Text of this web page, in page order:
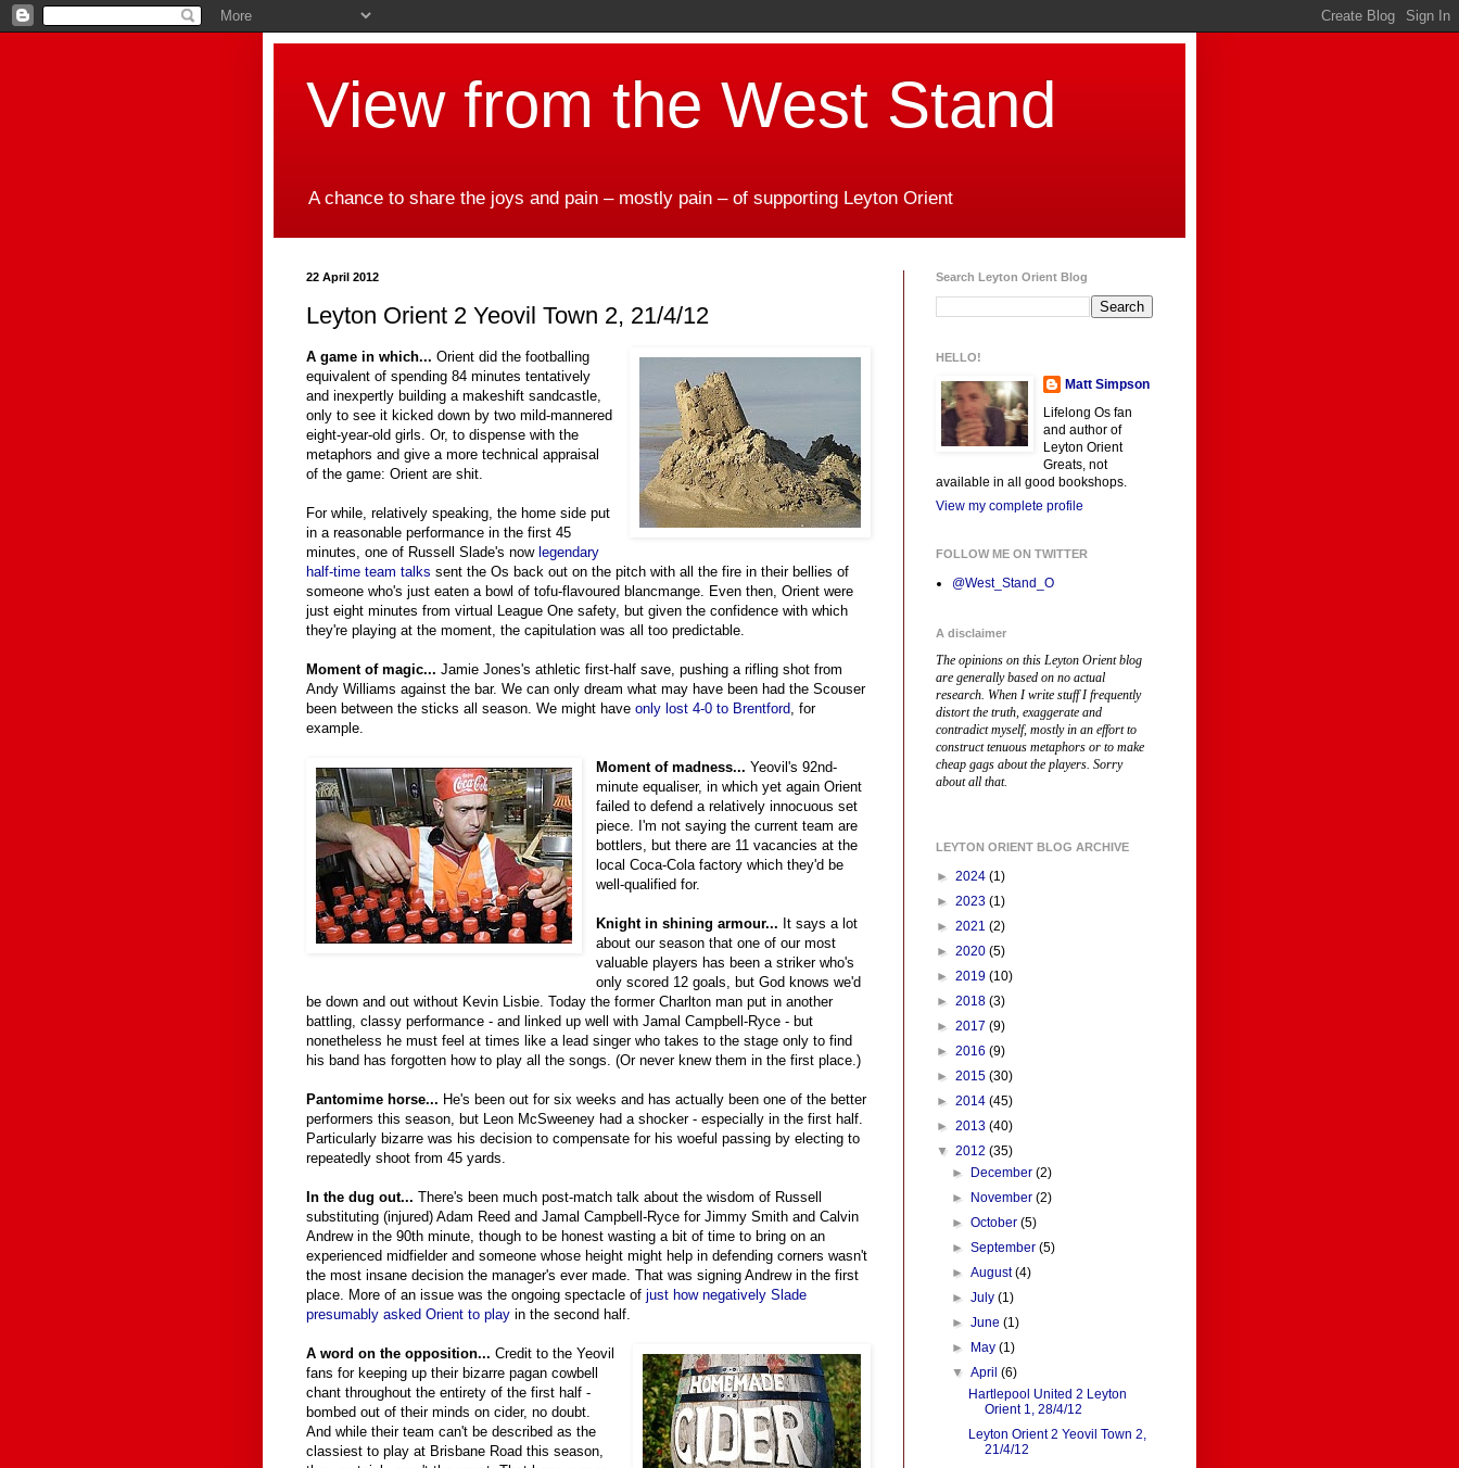
View from the West Stand
A chance to share the joys and pain – mostly pain – of supporting Leyton Orient
22 April 2012
Leyton Orient 2 Yeovil Town 2, 21/4/12
A game in which... Orient did the footballing
equivalent of spending 84 minutes tentatively
and inexpertly building a makeshift sandcastle,
only to see it kicked down by two mild-mannered
eight-year-old girls. Or, to dispense with the
metaphors and give a more technical appraisal
of the game: Orient are shit.
For while, relatively speaking, the home side put
in a reasonable performance in the first 45
minutes, one of Russell Slade's now legendary
half-time team talks sent the Os back out on the pitch with all the fire in their bellies of
someone who's just eaten a bowl of tofu-flavoured blancmange. Even then, Orient were
just eight minutes from virtual League One safety, but given the confidence with which
they're playing at the moment, the capitulation was all too predictable.
Moment of magic... Jamie Jones's athletic first-half save, pushing a rifling shot from
Andy Williams against the bar. We can only dream what may have been had the Scouser
been between the sticks all season. We might have only lost 4-0 to Brentford, for
example.
Moment of madness... Yeovil's 92nd-
minute equaliser, in which yet again Orient
failed to defend a relatively innocuous set
piece. I'm not saying the current team are
bottlers, but there are 11 vacancies at the
local Coca-Cola factory which they'd be
well-qualified for.
Knight in shining armour... It says a lot
about our season that one of our most
valuable players has been a striker who's
only scored 12 goals, but God knows we'd
be down and out without Kevin Lisbie. Today the former Charlton man put in another
battling, classy performance - and linked up well with Jamal Campbell-Ryce - but
nonetheless he must feel at times like a lead singer who takes to the stage only to find
his band has forgotten how to play all the songs. (Or never knew them in the first place.)
Pantomime horse... He's been out for six weeks and has actually been one of the better
performers this season, but Leon McSweeney had a shocker - especially in the first half.
Particularly bizarre was his decision to compensate for his woeful passing by electing to
repeatedly shoot from 45 yards.
In the dug out... There's been much post-match talk about the wisdom of Russell
substituting (injured) Adam Reed and Jamal Campbell-Ryce for Jimmy Smith and Calvin
Andrew in the 90th minute, though to be honest wasting a bit of time to bring on an
experienced midfielder and someone whose height might help in defending corners wasn't
the most insane decision the manager's ever made. That was signing Andrew in the first
place. More of an issue was the ongoing spectacle of just how negatively Slade
presumably asked Orient to play in the second half.
A word on the opposition... Credit to the Yeovil
fans for keeping up their bizarre pagan cowbell
chant throughout the entirety of the first half -
bombed out of their minds on cider, no doubt.
And while their team can't be described as the
classiest to play at Brisbane Road this season,
Search Leyton Orient Blog
HELLO!
Matt Simpson
Lifelong Os fan
and author of
Leyton Orient
Greats, not
available in all good bookshops.
View my complete profile
FOLLOW ME ON TWITTER
@West_Stand_O
A disclaimer
The opinions on this Leyton Orient blog
are generally based on no actual
research. When I write stuff I frequently
distort the truth, exaggerate and
contradict myself, mostly in an effort to
construct tenuous metaphors or to make
cheap gags about the players. Sorry
about all that.
LEYTON ORIENT BLOG ARCHIVE
► 2024 (1)
► 2023 (1)
► 2021 (2)
► 2020 (5)
► 2019 (10)
► 2018 (3)
► 2017 (9)
► 2016 (9)
► 2015 (30)
► 2014 (45)
► 2013 (40)
▼ 2012 (35)
►
December(2)
►
November(2)
►October(5)
►September(5)
►August(4)
►July(1)
►June(1)
►
May(1)
▼April(6)
Hartlepool United 2 Leyton
Orient 1, 28/4/12
Leyton Orient 2 Yeovil Town 2,
21/4/12